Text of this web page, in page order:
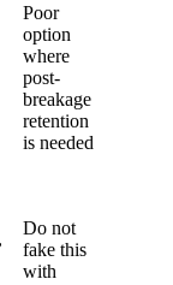
Poor
option
where
post-
breakage
retention
is needed
Do not
fake this
with